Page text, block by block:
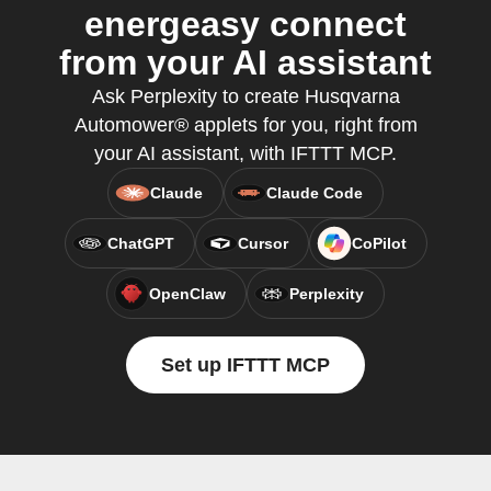
energeasy connect
from your AI assistant
Ask Perplexity to create Husqvarna
Automower® applets for you, right from
your AI assistant, with IFTTT MCP.
Claude Claude Code
ChatGPT Cursor CoPilot
OpenClaw Perplexity
Set up IFTTT MCP